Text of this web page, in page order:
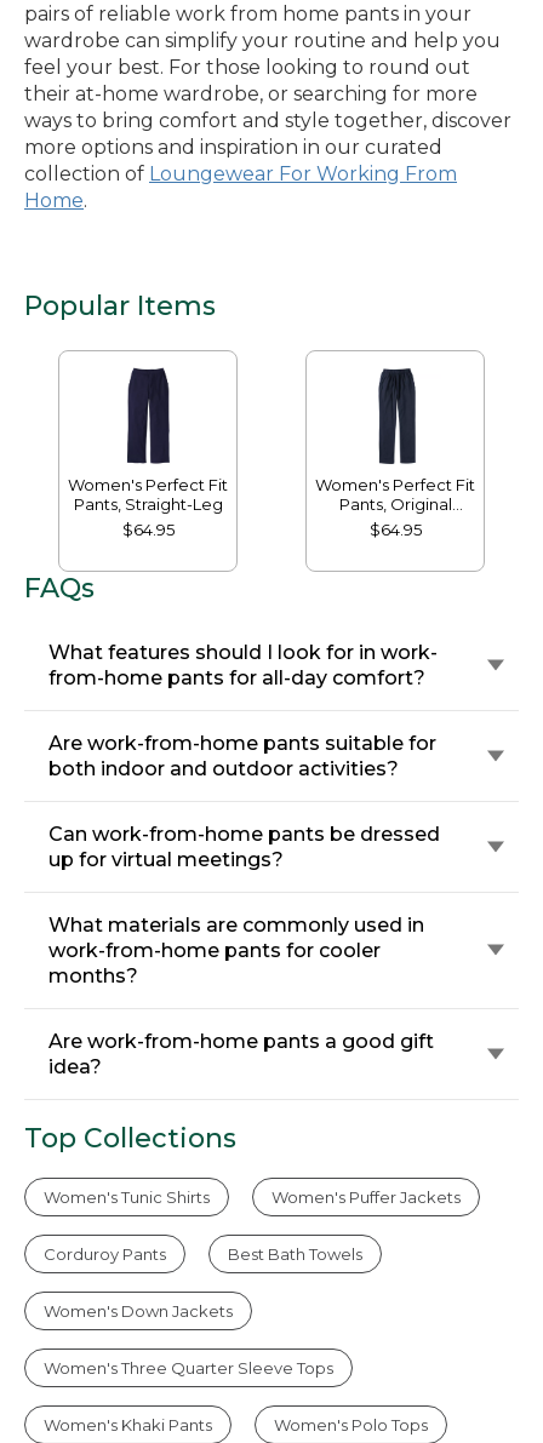
pairs of reliable work from home pants in your
wardrobe can simplify your routine and help you
feel your best. For those looking to round out
their at-home wardrobe, or searching for more
ways to bring comfort and style together, discover
more options and inspiration in our curated
collection of Loungewear For Working From
Home.
Popular Items
Women's Perfect Fit
Pants, Straight-Leg
$64.95
Women's Perfect Fit
Pants, Original
Tapered-Leg
$64.95
FAQs
What features should I look for in work-
from-home pants for all-day comfort?
Are work-from-home pants suitable for
both indoor and outdoor activities?
Can work-from-home pants be dressed
up for virtual meetings?
What materials are commonly used in
work-from-home pants for cooler
months?
Are work-from-home pants a good gift
idea?
Top Collections
Women's Tunic Shirts Women's Puffer Jackets
Corduroy Pants Best Bath Towels
Women's Down Jackets
Women's Three Quarter Sleeve Tops
Women's Khaki Pants Women's Polo Tops